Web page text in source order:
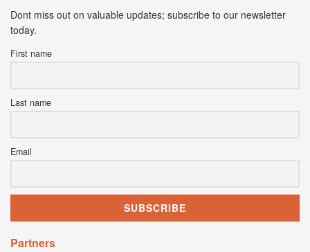
Dont miss out on valuable updates; subscribe to our newsletter
today.
First name
Last name
Email
Partners